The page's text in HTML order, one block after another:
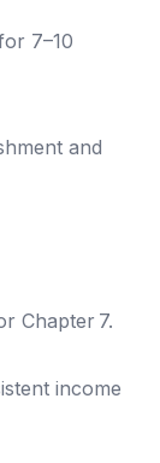
7–10
and
Chapter 7.
income